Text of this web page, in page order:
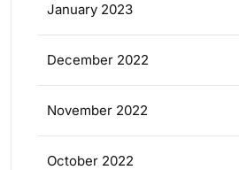
January 2023
December 2022
November 2022
October 2022